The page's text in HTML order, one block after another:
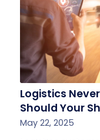
Logistics
Should Your
May 22, 2025